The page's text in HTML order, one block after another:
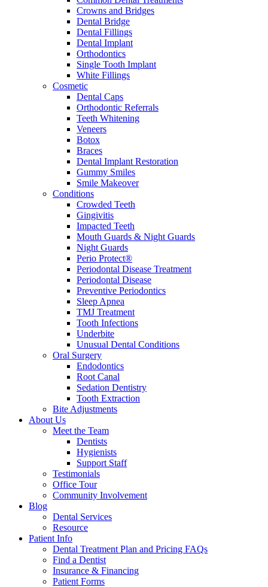
Crowns and Bridges
Dental Bridge
Dental Fillings
Dental Implant
Orthodontics
Single Tooth Implant
White Fillings
Cosmetic
Dental Caps
Orthodontic Referrals
Teeth Whitening
Veneers
Botox
Braces
Dental Implant Restoration
Gummy Smiles
Smile Makeover
Conditions
Crowded Teeth
Gingivitis
Impacted Teeth
Mouth Guards & Night Guards
Night Guards
Perio Protect®
Periodontal Disease Treatment
Periodontal Disease
Preventive Periodontics
Sleep Apnea
TMJ Treatment
Tooth Infections
Underbite
Unusual Dental Conditions
Oral Surgery
Endodontics
Root Canal
Sedation Dentistry
Tooth Extraction
Bite Adjustments
About Us
Meet the Team
Dentists
Hygienists
Support Staff
Testimonials
Office Tour
Community Involvement
Blog
Dental Services
Resource
Patient Info
Dental Treatment Plan and Pricing FAQs
Find a Dentist
Insurance & Financing
Patient Forms